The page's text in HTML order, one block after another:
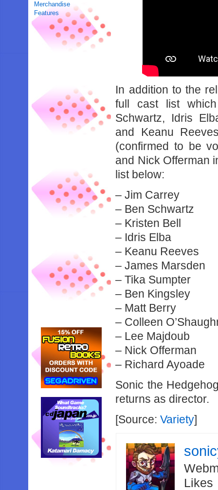
Merchandise
Features
In addition to the
full cast list
Schwartz, Idris
and Keanu
(confirmed to be
and Nick Offerman
list below:
– Jim Carrey
– Ben Schwartz
– Kristen Bell
– Idris Elba
– Keanu Reeves
– James Marsden
– Tika Sumpter
– Ben Kingsley
– Matt Berry
– Colleen
– Lee Majdoub
– Nick Offerman
– Richard Ayoade
Sonic the
returns as director.
[Source:Variety]
Likes